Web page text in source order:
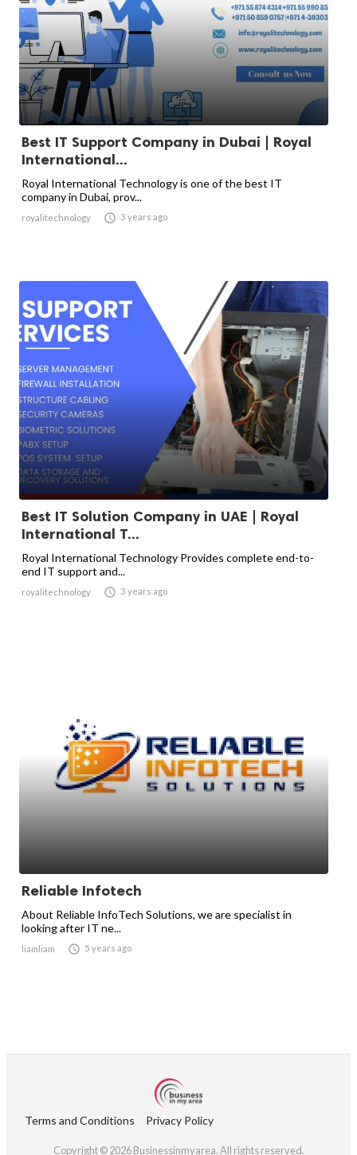
Best IT Support Company in Dubai | Royal
International...
Royal International Technology is one of the best IT
company in Dubai, prov...
royalitechnology  3 years ago
Best IT Solution Company in UAE | Royal
International T...
Royal International Technology Provides complete end-to-
end IT support and...
royalitechnology  3 years ago
Reliable Infotech
About Reliable InfoTech Solutions, we are specialist in
looking after IT ne...
liamliam  5 years ago
Terms and Conditions Privacy Policy
Copyright © 2026 Businessinmyarea. All rights reserved.